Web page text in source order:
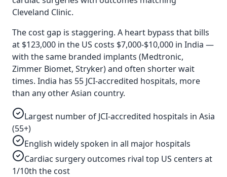
Cleveland Clinic.
The cost gap is staggering. A heart bypass that bills
at $123,000 in the US costs $7,000-$10,000 in India —
with the same branded implants (Medtronic,
Zimmer Biomet, Stryker) and often shorter wait
times. India has 55 JCI-accredited hospitals, more
than any other Asian country.
Largest number of JCI-accredited hospitals in Asia
(55+)
English widely spoken in all major hospitals
Cardiac surgery outcomes rival top US centers at
1/10th the cost